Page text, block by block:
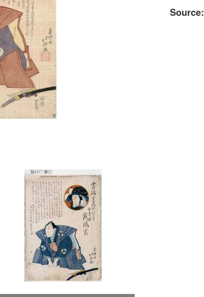
Source: